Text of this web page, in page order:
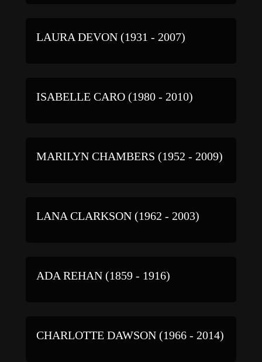
LAURA DEVON (1931 - 2007)
ISABELLE CARO (1980 - 2010)
MARILYN CHAMBERS (1952 - 2009)
LANA CLARKSON (1962 - 2003)
ADA REHAN (1859 - 1916)
CHARLOTTE DAWSON (1966 - 2014)